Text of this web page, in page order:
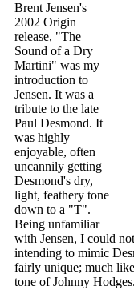
Brent Jensen's
2002 Origin
release, "The
Sound of a Dry
Martini" was my
introduction to
Jensen. It was a
tribute to the late
Paul Desmond. It
was highly
enjoyable, often
uncannily getting
Desmond's dry,
light, feathery tone
down to a "T".
Being unfamiliar
with Jensen, I could
intending to mimic
fairly unique; much
tone of Johnny Hodges.